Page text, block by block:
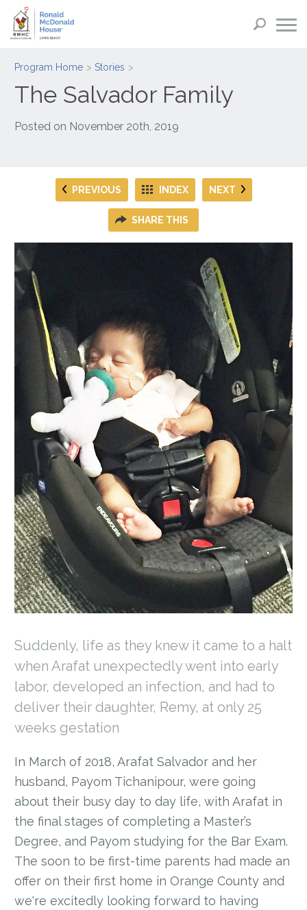
Program Home Stories
The Salvador Family
Posted on November 20th, 2019
PREVIOUS INDEX NEXT
SHARE THIS
Suddenly, life as they knew it came to a halt
when Arafat unexpectedly went into early
labor, developed an infection, and had to
deliver their daughter, Remy, at only 25
weeks gestation
In March of 2018, Arafat Salvador and her
husband, Payom Tichanipour, were going
about their busy day to day life, with Arafat in
the final stages of completing a Master’s
Degree, and Payom studying for the Bar Exam.
The soon to be first-time parents had made an
offer on their first home in Orange County and
we're excitedly looking forward to having